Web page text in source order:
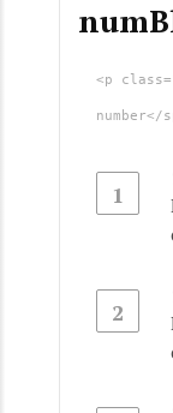
<p
1
2